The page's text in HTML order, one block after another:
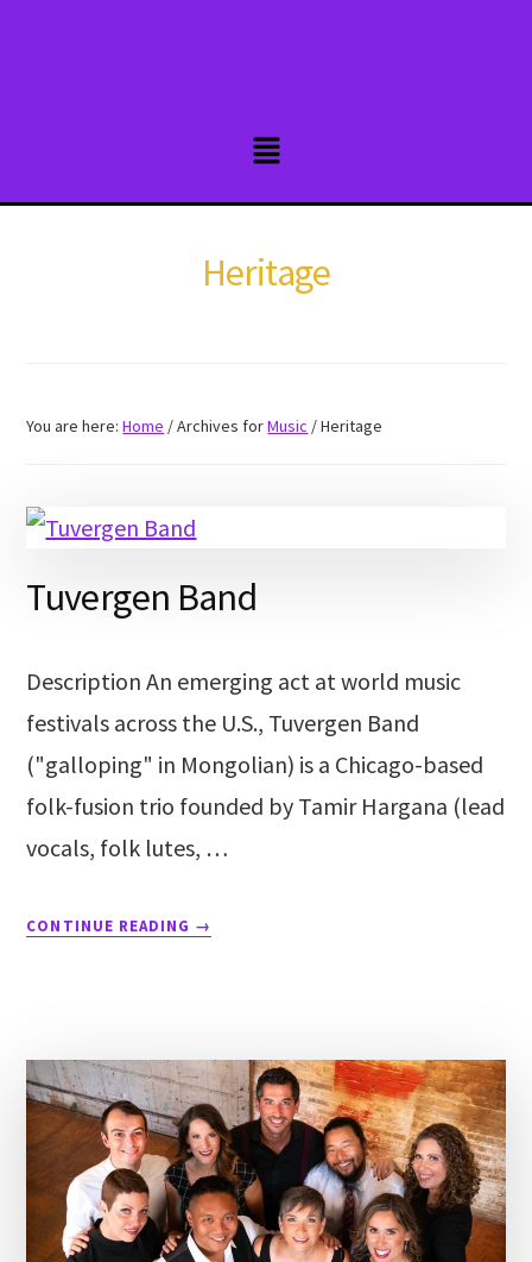
Heritage
You are here:Home /Archives forMusic /Heritage
Tuvergen Band
Description An emerging act at world music
festivals across the U.S., Tuvergen Band
("galloping" in Mongolian) is a Chicago-based
folk-fusion trio founded by Tamir Hargana (lead
vocals, folk lutes, …
CONTINUE READING →